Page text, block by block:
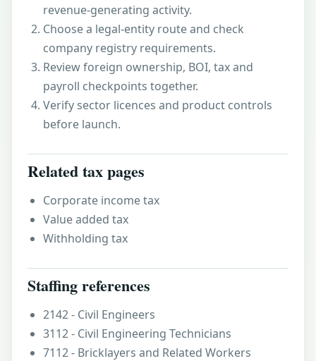
revenue-generating activity.
Choose a legal-entity route and check
company registry requirements.
Review foreign ownership, BOI, tax and
payroll checkpoints together.
Verify sector licences and product controls
before launch.
Related tax pages
Corporate income tax
Value added tax
Withholding tax
Staffing references
2142 - Civil Engineers
3112 - Civil Engineering Technicians
7112 - Bricklayers and Related Workers